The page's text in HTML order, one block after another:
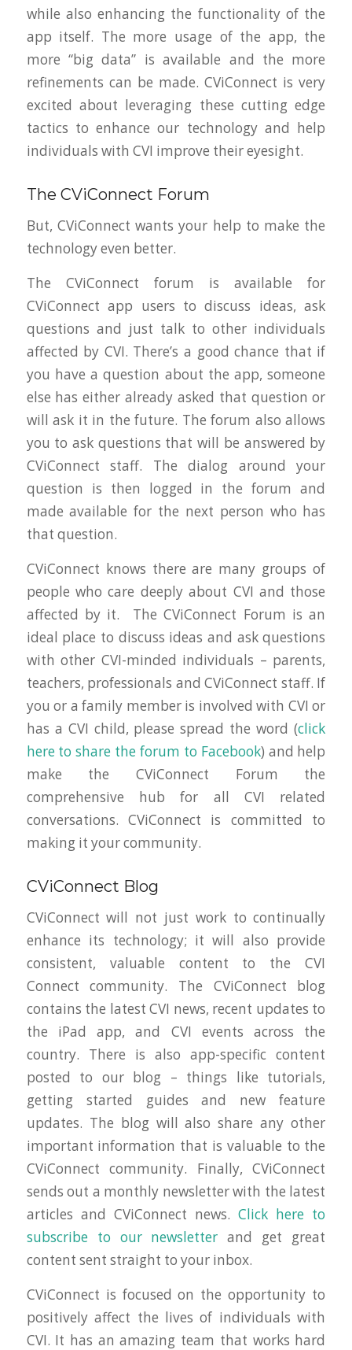
while also enhancing the functionality of the
app itself. The more usage of the app, the
more “big data” is available and the more
refinements can be made. CViConnect is very
excited about leveraging these cutting edge
tactics to enhance our technology and help
individuals with CVI improve their eyesight.
The CViConnect Forum
But, CViConnect wants your help to make the
technology even better.
The CViConnect forum is available for
CViConnect app users to discuss ideas, ask
questions and just talk to other individuals
affected by CVI. There’s a good chance that if
you have a question about the app, someone
else has either already asked that question or
will ask it in the future. The forum also allows
you to ask questions that will be answered by
CViConnect staff. The dialog around your
question is then logged in the forum and
made available for the next person who has
that question.
CViConnect knows there are many groups of
people who care deeply about CVI and those
affected by it. The CViConnect Forum is an
ideal place to discuss ideas and ask questions
with other CVI-minded individuals – parents,
teachers, professionals and CViConnect staff. If
you or a family member is involved with CVI or
has a CVI child, please spread the word (click
here to share the forum to Facebook) and help
make the CViConnect Forum the
comprehensive hub for all CVI related
conversations. CViConnect is committed to
making it yourcommunity.
CViConnect Blog
CViConnect will not just work to continually
enhance its technology; it will also provide
consistent, valuable content to the CVI
Connect community. The CViConnect blog
contains the latest CVI news, recent updates to
the iPad app, and CVI events across the
country. There is also app-specific content
posted to our blog – things like tutorials,
getting started guides and new feature
updates. The blog will also share any other
important information that is valuable to the
CViConnect community. Finally, CViConnect
sends out a monthly newsletter with the latest
articles and CViConnect news.Click here to
subscribe to our newsletter and get great
content sent straight to your inbox.
CViConnect is focused on the opportunity to
positively affect the lives of individuals with
CVI. It has an amazing team that works hard